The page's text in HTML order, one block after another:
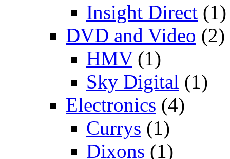
Insight Direct (1)
DVD and Video (2)
HMV(1)
Sky Digital (1)
Electronics (4)
Currys (1)
Dixons (1)